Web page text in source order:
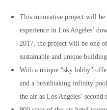
This innovative project will be
experience in Los Angeles’
2017, the project will be one
sustainable and unique
With a unique “sky lobby”
and a breathtaking infinity
the air as Los Angeles’